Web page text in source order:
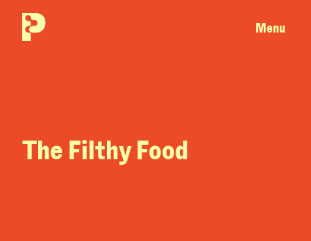
Menu
The Filthy Food